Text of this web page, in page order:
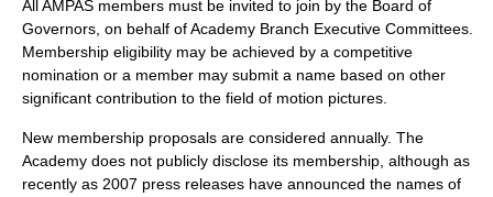
All AMPAS members must be invited to join by the Board of
Governors, on behalf of Academy Branch Executive Committees.
Membership eligibility may be achieved by a competitive
nomination or a member may submit a name based on other
significant contribution to the field of motion pictures.
New membership proposals are considered annually. The
Academy does not publicly disclose its membership, although as
recently as 2007 press releases have announced the names of